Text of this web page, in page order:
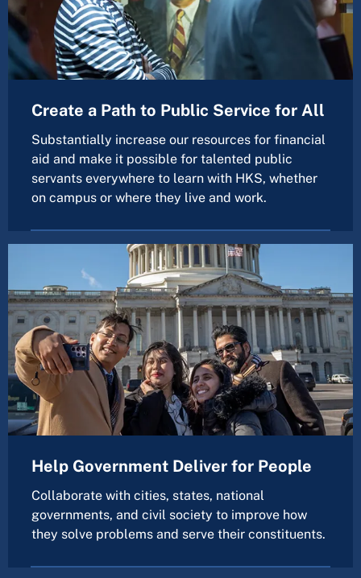
Create a Path to Public Service for All
Substantially increase our resources for financial
aid and make it possible for talented public
servants everywhere to learn with HKS, whether
on campus or where they live and work.
Help Government Deliver for People
Collaborate with cities, states, national
governments, and civil society to improve how
they solve problems and serve their constituents.